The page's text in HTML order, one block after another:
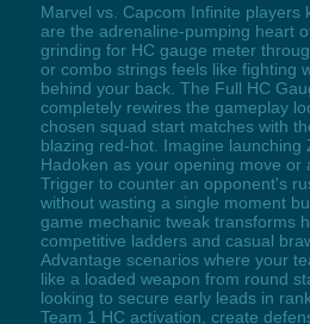
Marvel vs. Capcom Infinite players
are the adrenaline-pumping heart
grinding for HC gauge meter
or combo strings feels like fighting
behind your back. The Full HC
completely rewires the gameplay
chosen squad start matches with
blazing red-hot. Imagine launching
Hadoken as your opening move or
Trigger to counter an opponent's
without wasting a single moment
game mechanic tweak transforms
competitive ladders and casual
Advantage scenarios where your
like a loaded weapon from round
looking to secure early leads in
Team 1 HC activation, create